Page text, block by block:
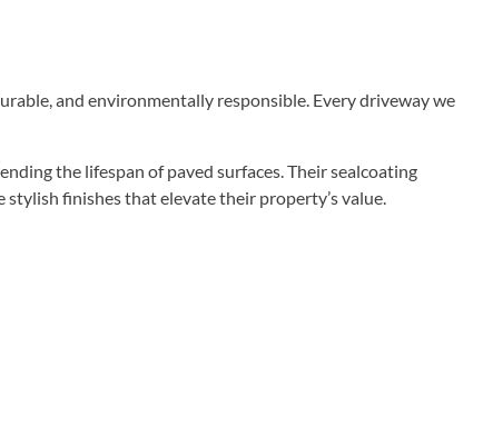
and environmentally responsible. Every driveway we
the lifespan of paved surfaces. Their sealcoating
finishes that elevate their property’s value.